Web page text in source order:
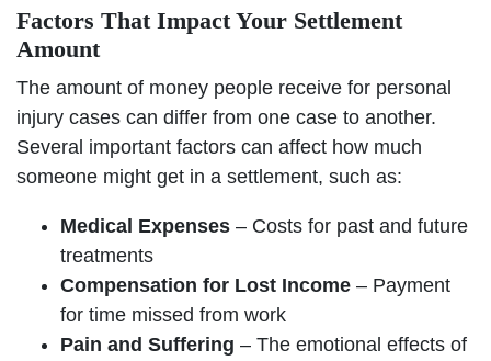
Factors That Impact Your Settlement
Amount
The amount of money people receive for personal
injury cases can differ from one case to another.
Several important factors can affect how much
someone might get in a settlement, such as:
Medical Expenses – Costs for past and future
treatments
Compensation for Lost Income – Payment
for time missed from work
Pain and Suffering – The emotional effects of